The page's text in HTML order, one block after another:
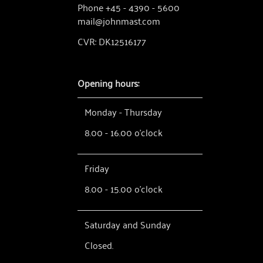
Phone +45 - 4390 - 5600
mail@johnmast.com
CVR: DK12516177
Opening hours:
Monday - Thursday
8.00 - 16.00 o'clock
Friday
8.00 - 15.00 o'clock
Saturday and Sunday
Closed.